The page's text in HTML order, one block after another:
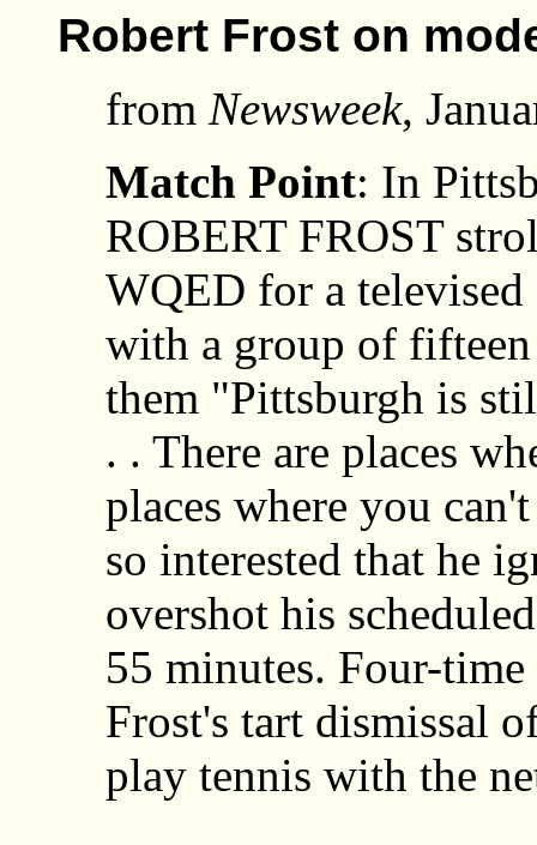
Robert Frost on
from Newsweek,
Match Point: In
ROBERT FROST
WQED for a
with a group of
them "Pittsburgh is
. . There are places
places where you
so interested that he
overshot his
55 minutes. Four-
Frost's tart dismissal
play tennis with the